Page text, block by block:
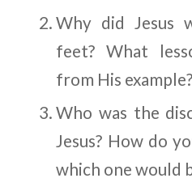
Why did Jesus
feet? What
from His example?
Who was the
Jesus? How do
which one would